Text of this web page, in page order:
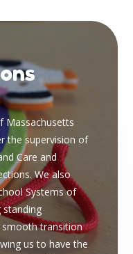
Massachusetts
the supervision of
Care and
We also
Systems of
standing
smooth transition
us to have the